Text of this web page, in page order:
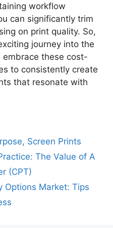
workflow
can significantly trim
on print quality. So,
journey into the
these cost-
to consistently create
that resonate with
, Screen Prints
The Value of A
(CPT)
Options Market: Tips